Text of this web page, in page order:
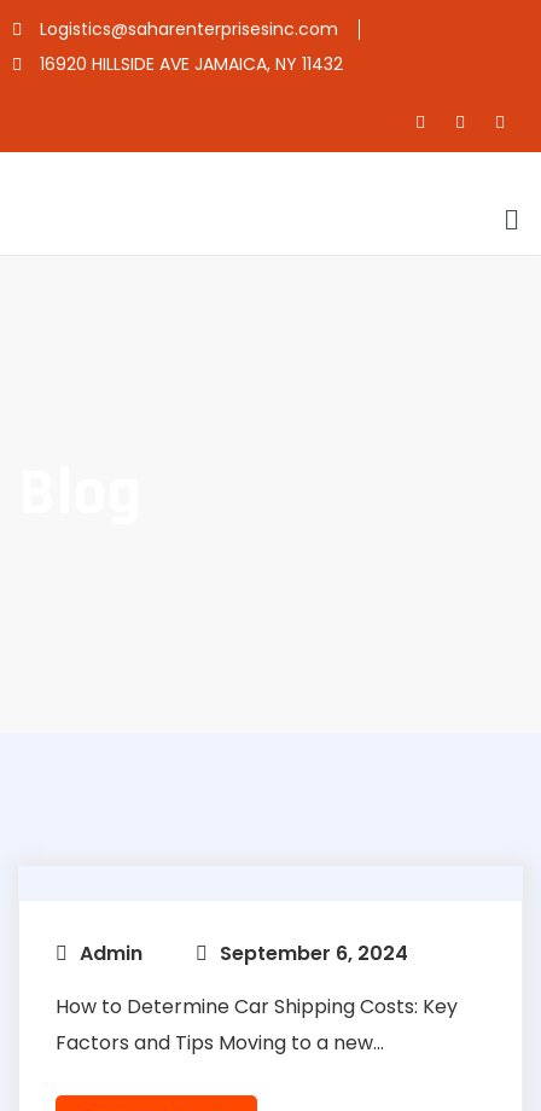
Logistics@saharenterprisesinc.com
16920 HILLSIDE AVE JAMAICA, NY 11432
Admin
September 6, 2024
How to Determine Car Shipping Costs: Key
Factors and Tips Moving to a new...